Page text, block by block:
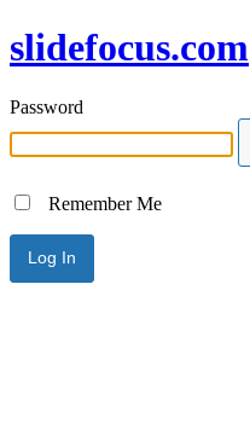
slidefocus.com
Password
Remember Me